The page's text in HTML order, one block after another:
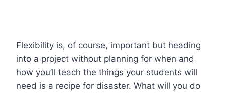
Flexibility is, of course, important but heading
into a project without planning for when and
how you’ll teach the things your students will
need is a recipe for disaster. What will you do